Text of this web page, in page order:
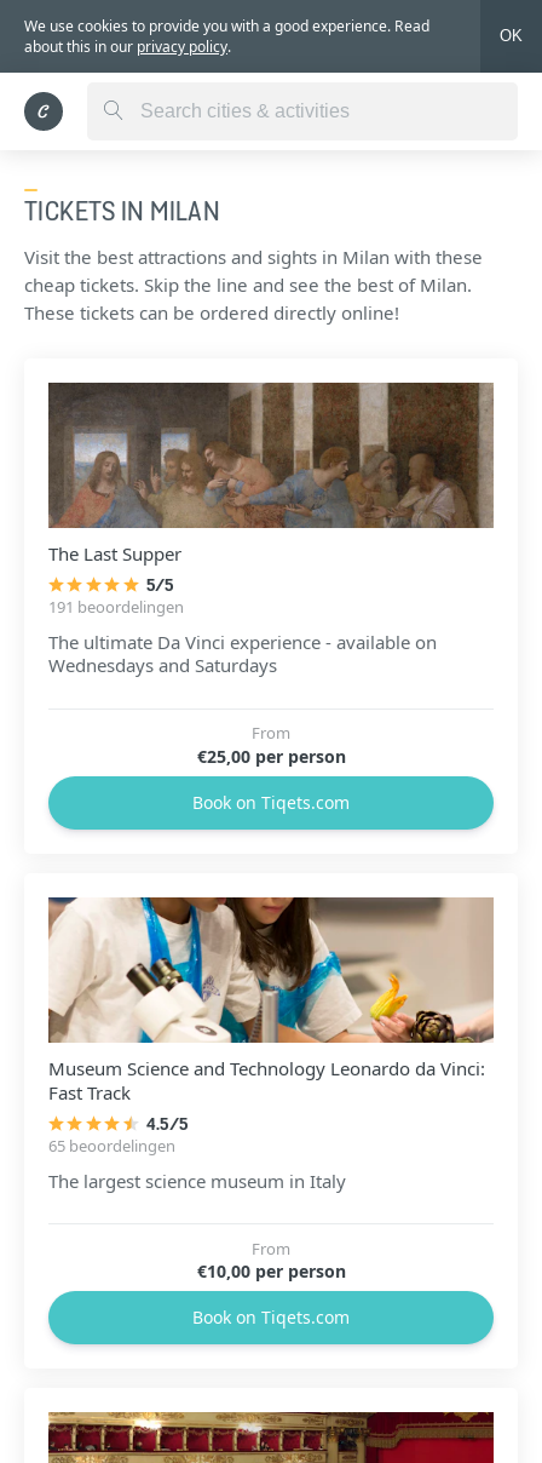
We use cookies to provide you with a good experience. Read
about this in our privacy policy.
OK
TICKETS IN MILAN
Visit the best attractions and sights in Milan with these
cheap tickets. Skip the line and see the best of Milan.
These tickets can be ordered directly online!
The Last Supper
5/5
191 beoordelingen
The ultimate Da Vinci experience - available on
Wednesdays and Saturdays
From
€25,00 per person
Book on Tiqets.com
Museum Science and Technology Leonardo da Vinci:
Fast Track
4.5/5
65 beoordelingen
The largest science museum in Italy
From
€10,00 per person
Book on Tiqets.com